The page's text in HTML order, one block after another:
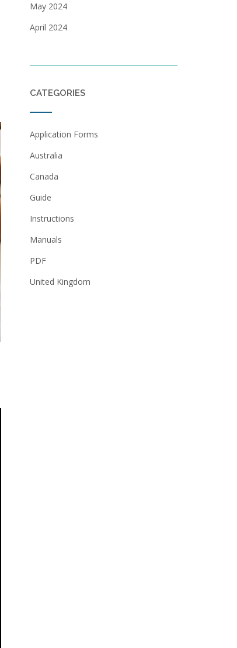
May 2024
April 2024
CATEGORIES
Application Forms
Australia
Canada
Guide
Instructions
Manuals
PDF
United Kingdom